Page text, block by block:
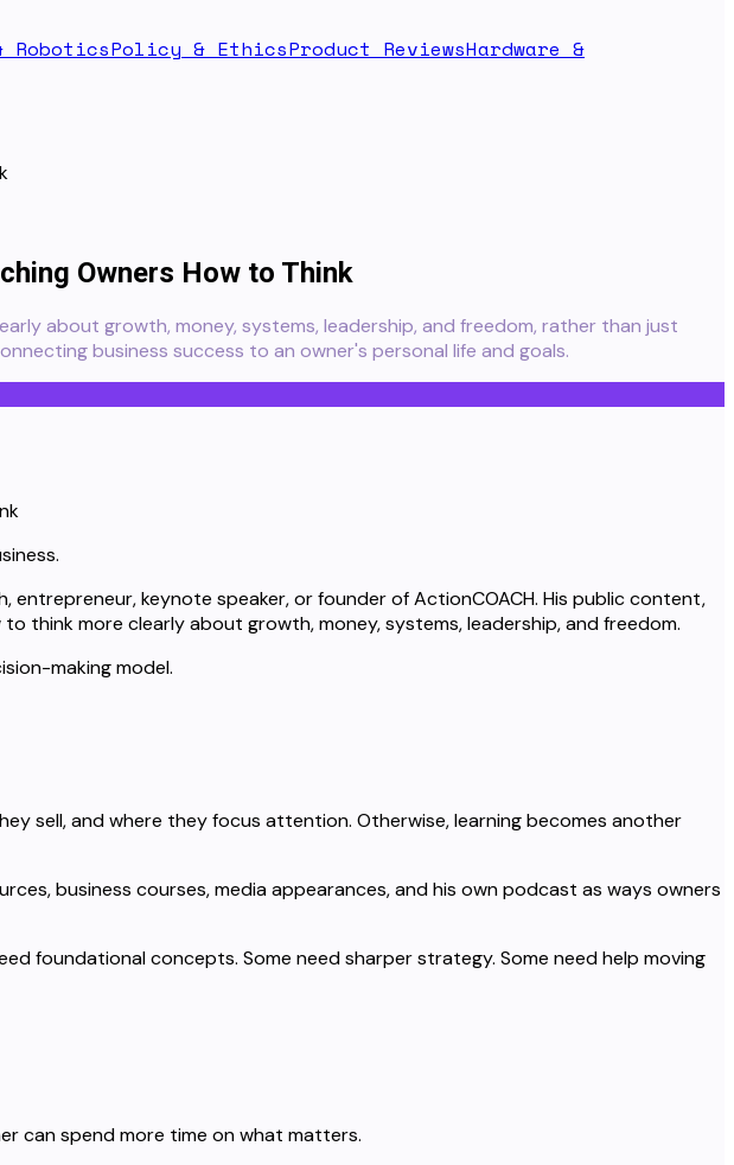
RoboticsPolicy & EthicsProduct ReviewsHardware &
Owners How to Think
about growth, money, systems, leadership, and freedom, rather than just
business success to an owner's personal life and goals.
entrepreneur, keynote speaker, or founder of ActionCOACH. His public content,
think more clearly about growth, money, systems, leadership, and freedom.
making model.
sell, and where they focus attention. Otherwise, learning becomes another
business courses, media appearances, and his own podcast as ways owners
foundational concepts. Some need sharper strategy. Some need help moving
can spend more time on what matters.